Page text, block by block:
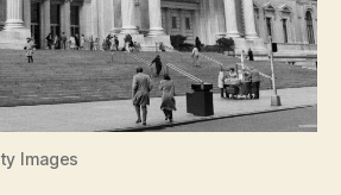
Images